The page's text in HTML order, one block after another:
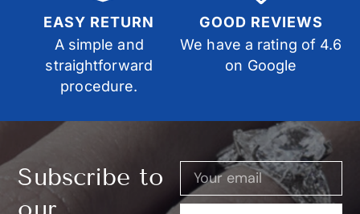
EASY RETURN
A simple and
straightforward
procedure.
GOOD REVIEWS
We have a rating of 4.6
on Google
Subscribe to